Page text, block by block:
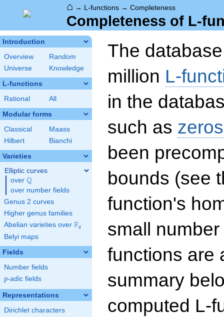
⌂ → L-functions → Completeness
Completeness of L-
Introduction
Overview
Random
Universe
Knowledge
L-functions
Rational All
Modular forms
Classical
Maass
Hilbert
Bianchi
Varieties
Elliptic curves
over \Q
Q
over number fields
Genus 2 curves
Higher genus families
Abelian varieties over \F_{q}
Fq
Belyi maps
Fields
Number fields
p
p-adic fields
Representations
Dirichlet characters
The
million L-
in the
such as zeros
been
bounds (see
function's
small
functions are
summary
computed L-